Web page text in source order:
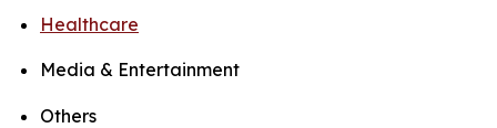
Healthcare
Media & Entertainment
Others